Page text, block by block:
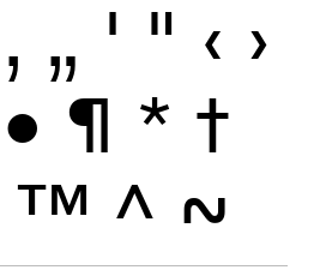
‚ „ ' " ‹ ›
• ¶ * †
™ ^ ~